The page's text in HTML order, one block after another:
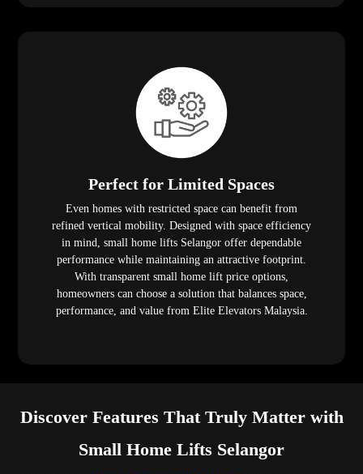
Perfect for Limited Spaces
Even homes with restricted space can benefit from
refined vertical mobility. Designed with space efficiency
in mind, small home lifts Selangor offer dependable
performance while maintaining an attractive footprint.
With transparent small home lift price options,
homeowners can choose a solution that balances space,
performance, and value from Elite Elevators Malaysia.
Discover Features That Truly Matter with
Small Home Lifts Selangor